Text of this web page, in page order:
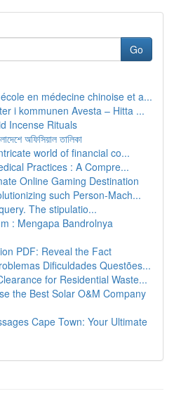
Go
en médecine chinoise et a...
i kommunen Avesta – Hitta ...
Incense Rituals
অফিসিয়াল তালিকা
world of financial co...
Practices : A Compre...
Online Gaming Destination
such Person-Mach...
The stipulatio...
: Mengapa Bandrolnya
PDF: Reveal the Fact
Dificuldades Questões...
for Residential Waste...
the Best Solar O&M Company
Cape Town: Your Ultimate